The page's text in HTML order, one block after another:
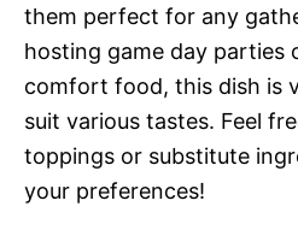
them perfect for any
hosting game day parties
comfort food, this dish is
suit various tastes. Feel
toppings or substitute
your preferences!